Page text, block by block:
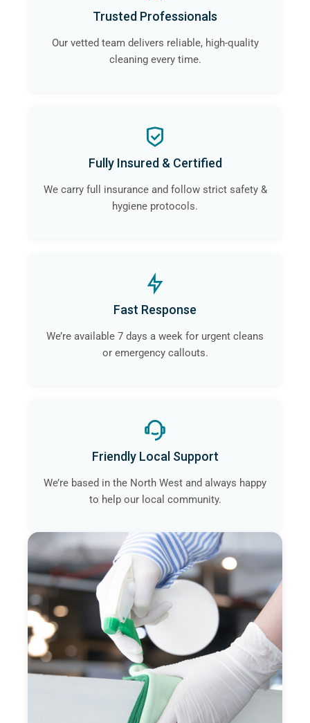
Trusted Professionals
Our vetted team delivers reliable, high-quality
cleaning every time.
Fully Insured & Certified
We carry full insurance and follow strict safety &
hygiene protocols.
Fast Response
We’re available 7 days a week for urgent cleans
or emergency callouts.
Friendly Local Support
We’re based in the North West and always happy
to help our local community.